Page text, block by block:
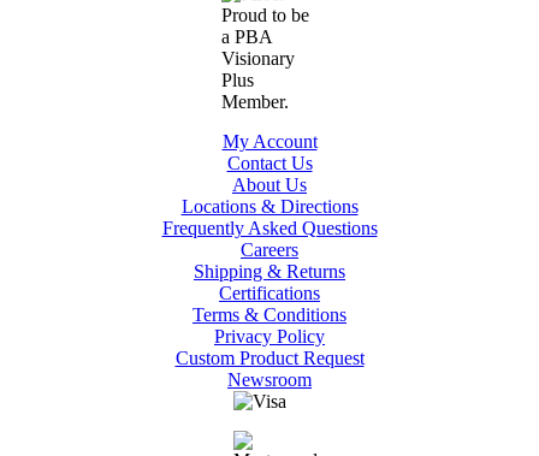
My Account
Contact Us
About Us
Locations & Directions
Frequently Asked Questions
Careers
Shipping & Returns
Certifications
Terms & Conditions
Privacy Policy
Custom Product Request
Newsroom